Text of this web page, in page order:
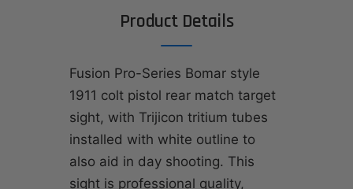
Product Details
Fusion Pro-Series Bomar style
1911 colt pistol rear match target
sight, with Trijicon tritium tubes
installed with white outline to
also aid in day shooting. This
sight is professional quality,